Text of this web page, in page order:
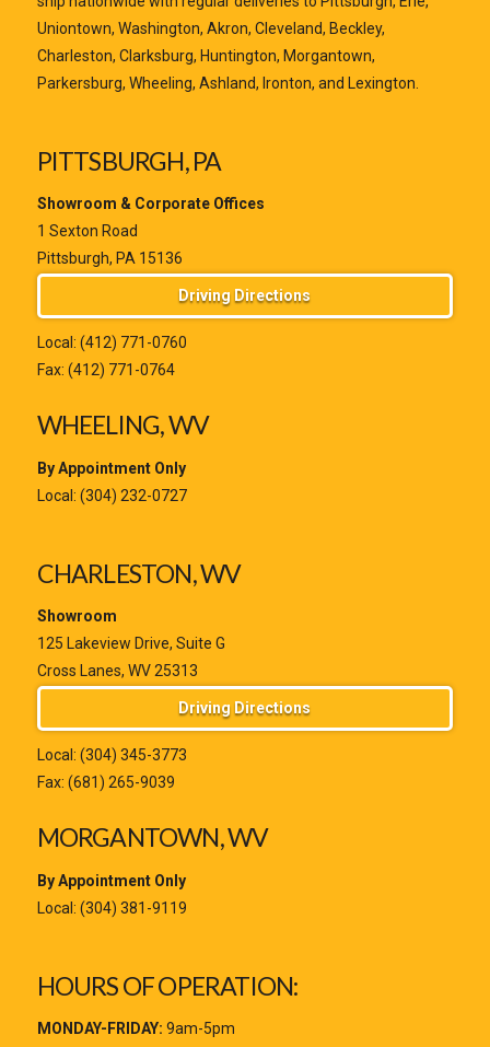
Uniontown, Washington, Akron, Cleveland, Beckley,
Charleston, Clarksburg, Huntington, Morgantown,
Parkersburg, Wheeling, Ashland, Ironton, and Lexington.
PITTSBURGH, PA
Showroom & Corporate Offices
1 Sexton Road
Pittsburgh, PA 15136
Driving Directions
Local: (412) 771-0760
Fax: (412) 771-0764
WHEELING, WV
By Appointment Only
Local: (304) 232-0727
CHARLESTON, WV
Showroom
125 Lakeview Drive, Suite G
Cross Lanes, WV 25313
Driving Directions
Local: (304) 345-3773
Fax: (681) 265-9039
MORGANTOWN, WV
By Appointment Only
Local: (304) 381-9119
HOURS OF OPERATION:
MONDAY-FRIDAY: 9am-5pm